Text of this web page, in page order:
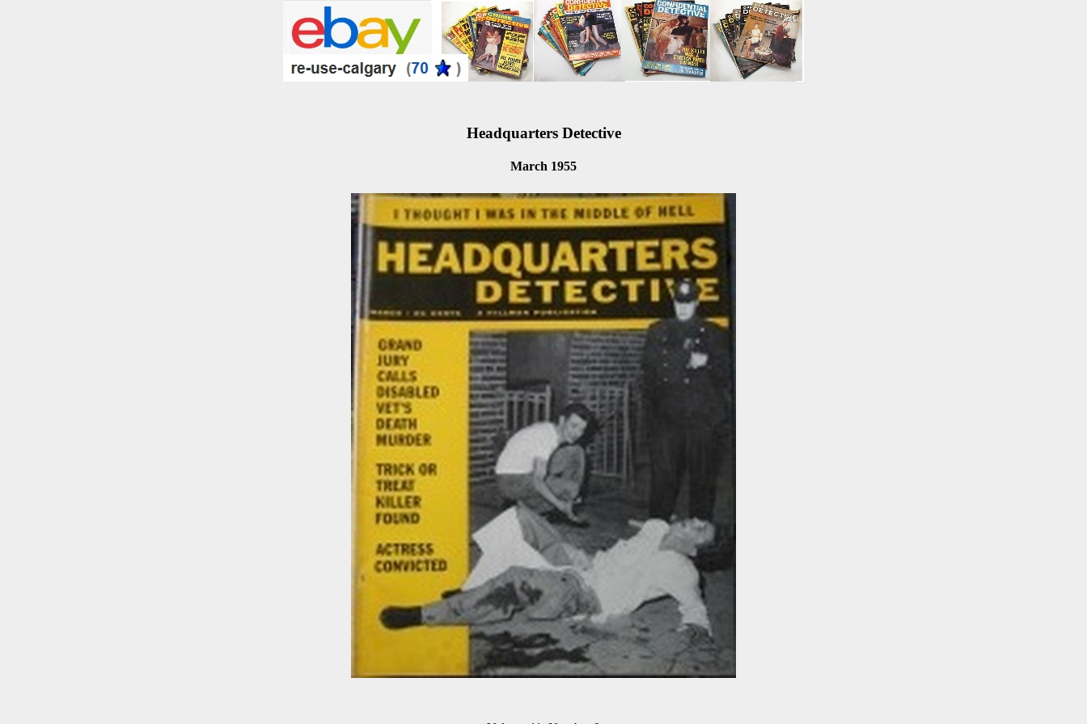
Headquarters Detective
March 1955